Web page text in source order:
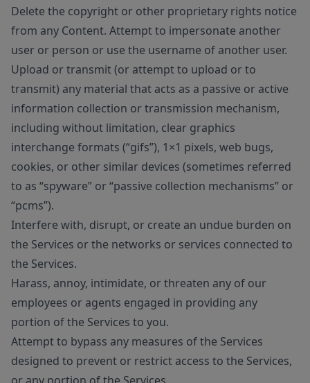
Delete the copyright or other proprietary rights notice
from any Content. Attempt to impersonate another
user or person or use the username of another user.
Upload or transmit (or attempt to upload or to
transmit) any material that acts as a passive or active
information collection or transmission mechanism,
including without limitation, clear graphics
interchange formats (“gifs”), 1×1 pixels, web bugs,
cookies, or other similar devices (sometimes referred
to as “spyware” or “passive collection mechanisms” or
“pcms”).
Interfere with, disrupt, or create an undue burden on
the Services or the networks or services connected to
the Services.
Harass, annoy, intimidate, or threaten any of our
employees or agents engaged in providing any
portion of the Services to you.
Attempt to bypass any measures of the Services
designed to prevent or restrict access to the Services,